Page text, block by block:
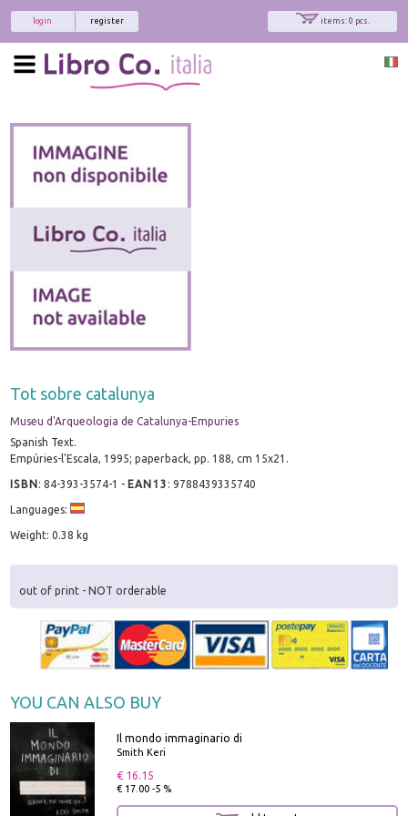
items: 0 pcs.
register
login
Tot sobre catalunya
Museu d'Arqueologia de Catalunya-Empuries
Spanish Text.
Empúries-l'Escala, 1995; paperback, pp. 188, cm 15x21.
ISBN:84-393-3574-1 - EAN13 :9788439335740
Languages:
Weight: 0.38 kg
out of print - NOT orderable
YOU CAN ALSO BUY
Il mondo immaginario di
Smith Keri
€ 16.15
€ 17.00 -5 %